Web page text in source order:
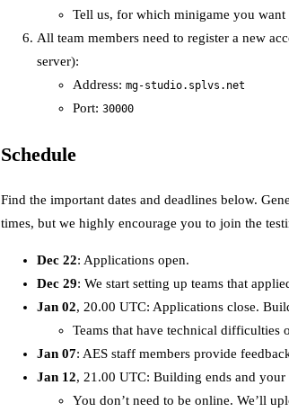
Tell us, for which minigame you
All team members need to register a new
server):
Address: mg-studio.splvs.net
Port: 30000
Schedule
Find the important dates and deadlines below.
times, but we highly encourage you to join the
Dec 22: Applications open.
Dec 29: We start setting up teams that
Jan 02, 20.00 UTC: Applications close.
Teams that have technical difficulties
Jan 07: AES staff members provide
Jan 12, 21.00 UTC: Building ends and
You don’t need to be online. We’ll